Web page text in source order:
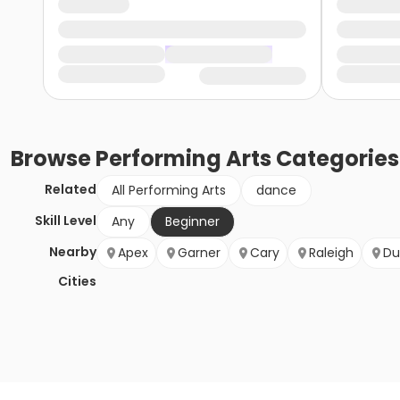
BrowsePerforming Arts Categories
Related All Performing Arts
dance
Skill Level
Any
Beginner
Nearby
Cities
Apex Garner Cary Raleigh